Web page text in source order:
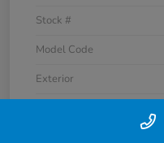
Stock #
Model Code
Exterior